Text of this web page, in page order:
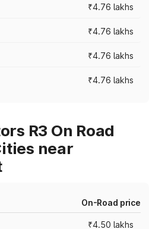
₹4.76 lakhs
₹4.76 lakhs
₹4.76 lakhs
₹4.76 lakhs
R3 On Road
near
On-Road price
₹4.50 lakhs